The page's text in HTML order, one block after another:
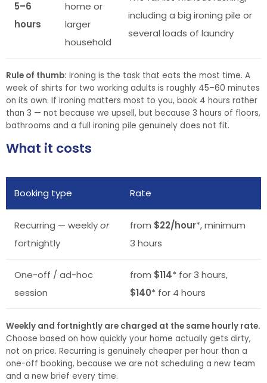
5–6
hours
home or
larger
household
including a big ironing pile or
several loads of laundry
Rule of thumb: ironing is the task that eats the most time. A
week of shirts for two working adults is roughly 45–60 minutes
on its own. If ironing matters most to you, book 4 hours rather
than 3 — not because we upsell, but because 3 hours of floors,
bathrooms and a full ironing pile genuinely does not fit.
What it costs
Booking type Rate
Recurring — weeklyor
fortnightly
from $22/hour*, minimum
3 hours
One-off / ad-hoc
session
from $114* for 3 hours,
$140* for 4 hours
Weekly and fortnightly are charged at the same hourly rate.
Choose based on how quickly your home actually gets dirty,
not on price. Recurring is genuinely cheaper per hour than a
one-off booking, because we are not scheduling a new team
and a new brief every time.